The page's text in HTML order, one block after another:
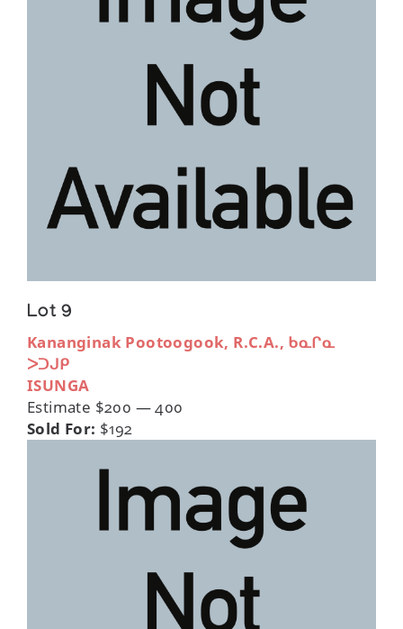
Lot 9
Kananginak Pootoogook, R.C.A., ᑲᓇᒋᓇ
ᐳᑐᒍᑭ
ISUNGA
Estimate $200 — 400
Sold For: $192